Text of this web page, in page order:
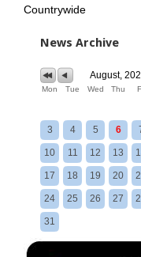
Countrywide
News Archive
August,
Mon Tue Wed Thu
3 4 5 6
10 11 12 13
17 18 19 20
24 25 26 27
31